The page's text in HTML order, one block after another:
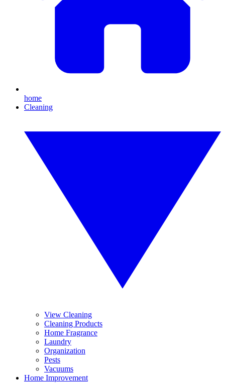
home
Cleaning
View Cleaning
Cleaning Products
Home Fragrance
Laundry
Organization
Pests
Vacuums
Home Improvement